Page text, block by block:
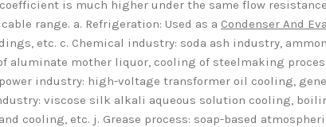
is much higher under the same flow
range. a. Refrigeration: Used as a Condenser And
etc. c. Chemical industry: soda ash industry,
aluminate mother liquor, cooling of steelmaking
industry: high-voltage transformer oil cooling,
viscose silk alkali aqueous solution cooling,
cooling, etc. j. Grease process: soap-based